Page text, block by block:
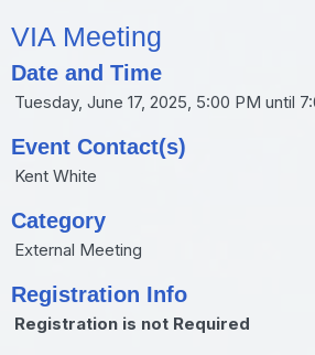
VIA Meeting
Date and Time
Tuesday, June 17, 2025, 5:00 PM until
Event Contact(s)
Kent White
Category
External Meeting
Registration Info
Registration is not Required